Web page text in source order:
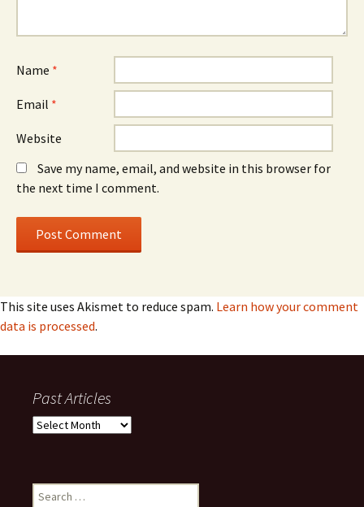
Name *
Email *
Website
Save my name, email, and website in this browser for
the next time I comment.
This site uses Akismet to reduce spam. Learn how your comment
data is processed.
Past Articles
Past
Search